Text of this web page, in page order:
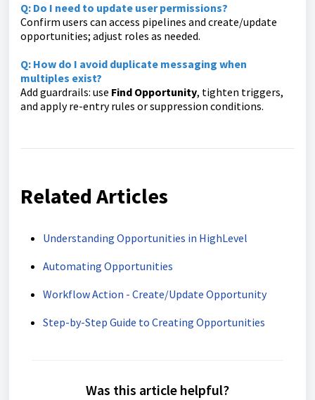
Q: Do I need to update user permissions?
Confirm users can access pipelines and create/update
opportunities; adjust roles as needed.
Q: How do I avoid duplicate messaging when
multiples exist?
Add guardrails: use Find Opportunity, tighten triggers,
and apply re-entry rules or suppression conditions.
Related Articles
Understanding Opportunities in HighLevel
Automating Opportunities
Workflow Action - Create/Update Opportunity
Step-by-Step Guide to Creating Opportunities
Was this article helpful?